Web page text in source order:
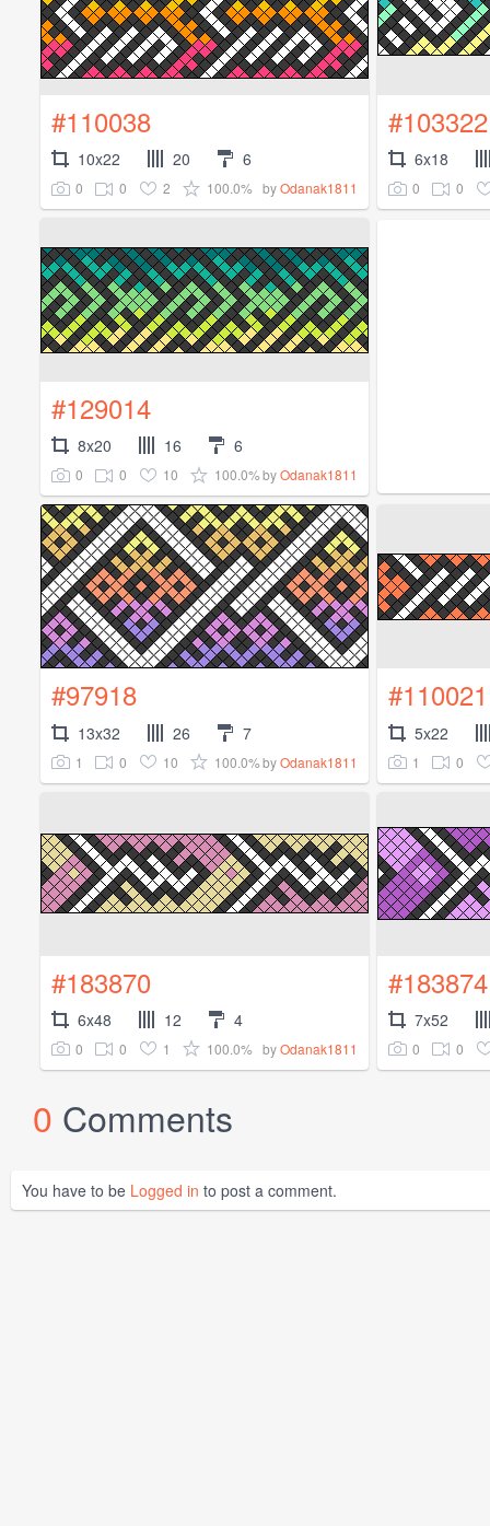
#110038
10x22 20 6
0 0 2 100.0% byOdanak1811
#103322
6x18
0 0
#129014
8x20 16 6
0 0 10 100.0%byOdanak1811
#97918
13x32 26 7
1 0 10 100.0%byOdanak1811
#110021
5x22
1 0
#183870
6x48 12 4
0 0 1 100.0% byOdanak1811
#183874
7x52
0 0
0 Comments
You have to be Logged in to post a comment.